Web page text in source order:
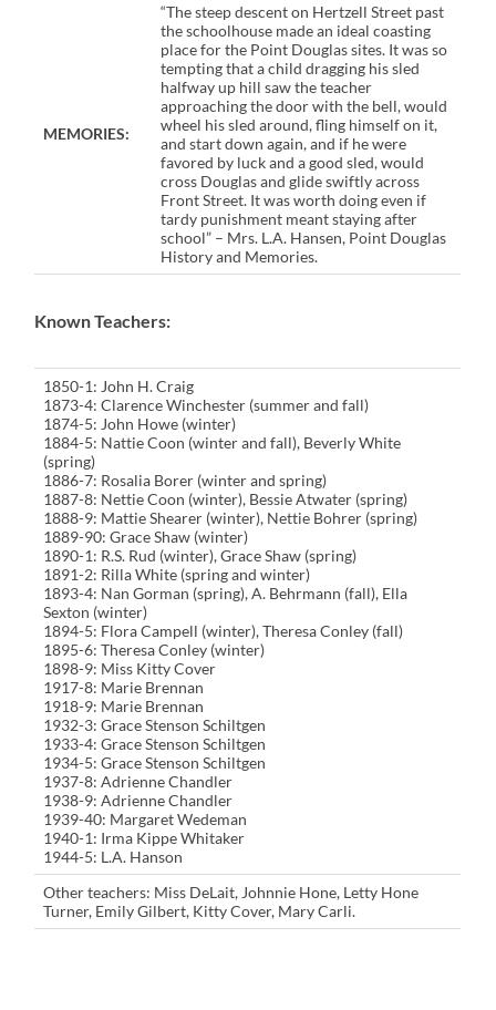
MEMORIES:
“The steep descent on Hertzell Street past
the schoolhouse made an ideal coasting
place for the Point Douglas sites. It was so
tempting that a child dragging his sled
halfway up hill saw the teacher
approaching the door with the bell, would
wheel his sled around, fling himself on it,
and start down again, and if he were
favored by luck and a good sled, would
cross Douglas and glide swiftly across
Front Street. It was worth doing even if
tardy punishment meant staying after
school” – Mrs. L.A. Hansen, Point Douglas
History and Memories.
Known Teachers:
1850-1: John H. Craig
1873-4: Clarence Winchester (summer and fall)
1874-5: John Howe (winter)
1884-5: Nattie Coon (winter and fall), Beverly White
(spring)
1886-7: Rosalia Borer (winter and spring)
1887-8: Nettie Coon (winter), Bessie Atwater (spring)
1888-9: Mattie Shearer (winter), Nettie Bohrer (spring)
1889-90: Grace Shaw (winter)
1890-1: R.S. Rud (winter), Grace Shaw (spring)
1891-2: Rilla White (spring and winter)
1893-4: Nan Gorman (spring), A. Behrmann (fall), Ella
Sexton (winter)
1894-5: Flora Campell (winter), Theresa Conley (fall)
1895-6: Theresa Conley (winter)
1898-9: Miss Kitty Cover
1917-8: Marie Brennan
1918-9: Marie Brennan
1932-3: Grace Stenson Schiltgen
1933-4: Grace Stenson Schiltgen
1934-5: Grace Stenson Schiltgen
1937-8: Adrienne Chandler
1938-9: Adrienne Chandler
1939-40: Margaret Wedeman
1940-1: Irma Kippe Whitaker
1944-5: L.A. Hanson
Other teachers: Miss DeLait, Johnnie Hone, Letty Hone
Turner, Emily Gilbert, Kitty Cover, Mary Carli.